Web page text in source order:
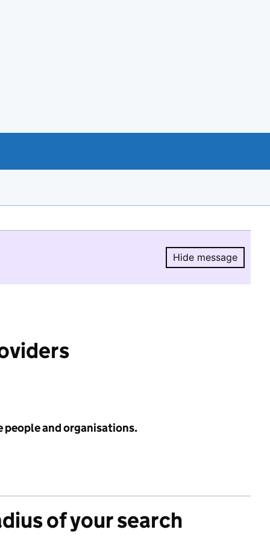
Hide message
Hide
people and organisations.
of your search